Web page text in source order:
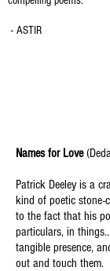
- ASTIR
Names for Love
Patrick Deeley is a
kind of poetic stone-
to the fact that his
particulars, in
tangible presence,
out and touch them.